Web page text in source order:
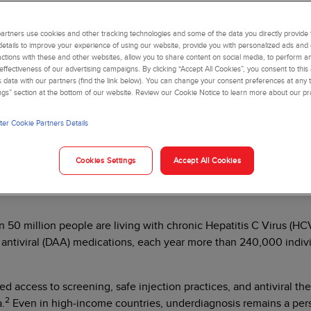
and quality of
pathogens encountered in clinical laboratories.
mortality worldwide. Understanding the pathobiology
public health response.
50 million people are living with chronic Hepatitis C Virus
(DAA) medications, each year more than 240,000
access to screening, safe injection practices, and antiviral
2 Even in high‑income countries, underdiagnosis remains a
use cookies and other tracking technologies and some of the data you directly provide
to improve your experience of using our website, provide you with personalized ads
with these and other websites, allow you to share content on social media, to perform
of our advertising campaigns. By clicking “Accept All Cookies”, you consent to
data with our partners (find the link below). You can change your consent preferences at any
section at the bottom of our website. Review our Cookie Notice to learn more about our
Cookie Partners Details
Cookies Settings Accept All Cookies